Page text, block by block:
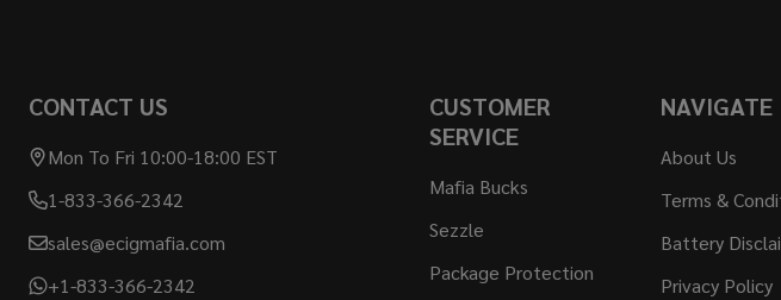
CONTACT US
Mon To Fri 10:00-18:00 EST
1-833-366-2342
sales@ecigmafia.com
+1-833-366-2342
CUSTOMER
SERVICE
Mafia Bucks
Sezzle
Package Protection
NAVIGATE
About Us
Terms &
Battery
Privacy Policy